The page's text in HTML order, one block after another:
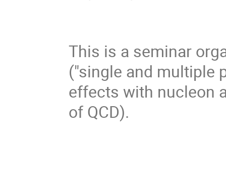
This is a seminar
("single and multiple
effects with nucleon
of QCD).